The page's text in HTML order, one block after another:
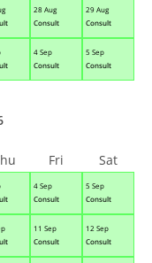
28 Aug
Consult
29 Aug
Consult
4 Sep
Consult
5 Sep
Consult
4 Sep
Consult
5 Sep
Consult
11 Sep
Consult
12 Sep
Consult
Fri Sat